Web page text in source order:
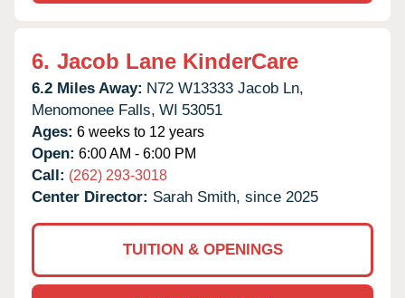
6. Jacob Lane KinderCare
6.2 Miles Away: N72 W13333 Jacob Ln,
Menomonee Falls, WI 53051
Ages: 6 weeks to 12 years
Open: 6:00 AM - 6:00 PM
Call: (262) 293-3018
Center Director: Sarah Smith, since 2025
TUITION & OPENINGS